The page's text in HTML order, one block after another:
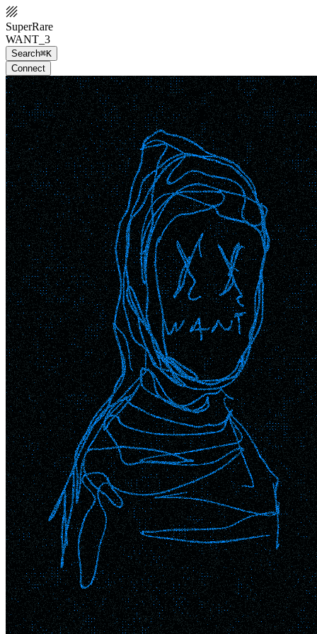
SuperRare
WANT_3
Search⌘K
Connect
Ethereum
WANT_3
Collection
SuperRare
Description
WANT.N££D 3 of 3 variations
Token
Contract
0x41a3...850d
Token ID
753